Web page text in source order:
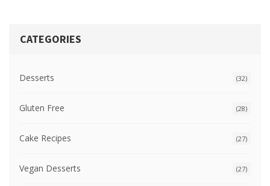
CATEGORIES
Desserts (32)
Gluten Free (28)
Cake Recipes (27)
Vegan Desserts (27)